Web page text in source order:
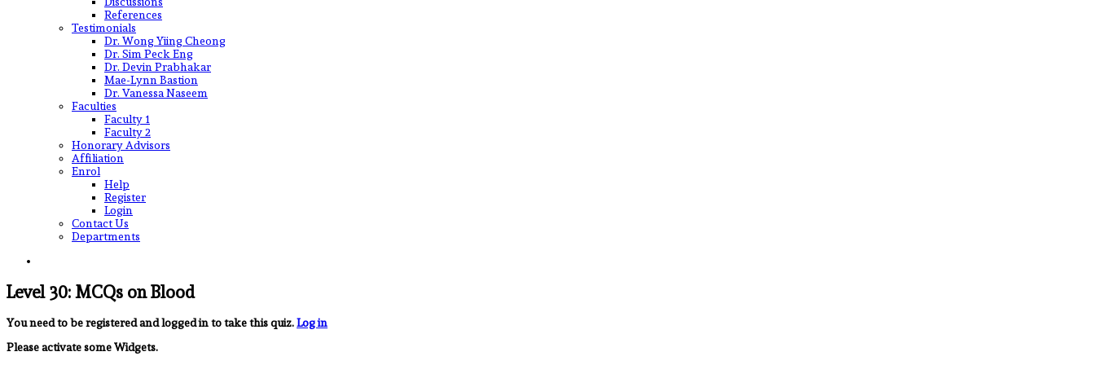
References
Testimonials
Dr. Wong Yiing Cheong
Dr. Sim Peck Eng
Dr. Devin Prabhakar
Mae-Lynn Bastion
Dr. Vanessa Naseem
Faculties
Faculty 1
Faculty 2
Honorary Advisors
Affiliation
Enrol
Help
Register
Login
Contact Us
Departments
Level 30: MCQs on Blood
You need to be registered and logged in to take this quiz.Log in
Please activate some Widgets.